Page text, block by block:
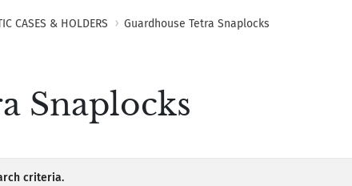
CASES & HOLDERS Guardhouse Tetra Snaplocks
Snaplocks
criteria.